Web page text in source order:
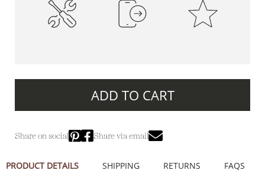
ADD TO CART
Share on social Share via email
PRODUCT DETAILS SHIPPING RETURNS FAQS